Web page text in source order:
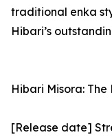
traditional enka
Hibari’s
Hibari Misora: The
[Release date]